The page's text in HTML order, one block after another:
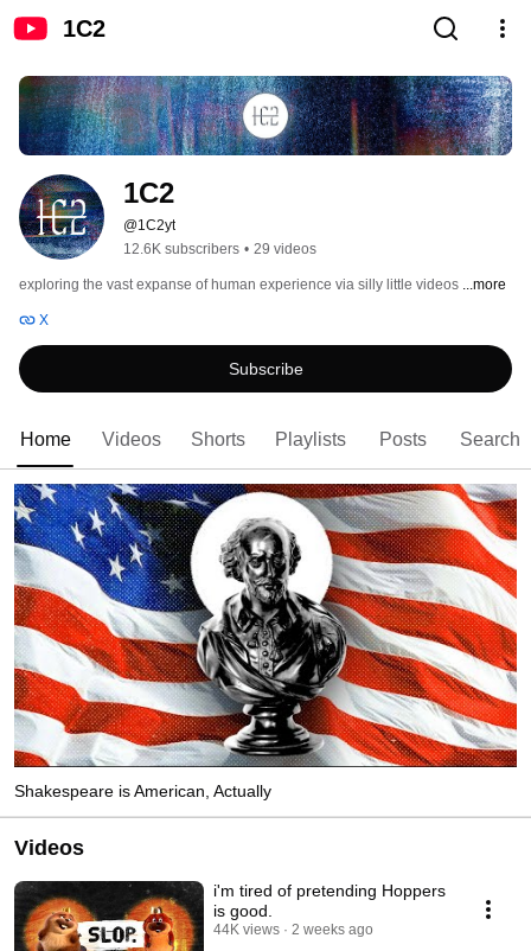
1C2
1C2
@1C2yt
12.6K subscribers • 29 videos
exploring the vast expanse of human experience via silly little videos ...more
X
Subscribe
Home Videos Shorts Playlists Posts Search
Shakespeare is American, Actually
Videos
i'm tired of pretending Hoppers
is good.
44K views 2 weeks ago